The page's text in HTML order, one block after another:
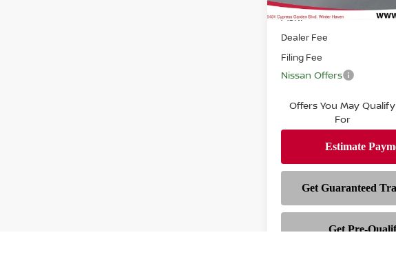
MSRP
Dealer Fee
Filing Fee
Nissan Offers
Offers You May Qualify
For